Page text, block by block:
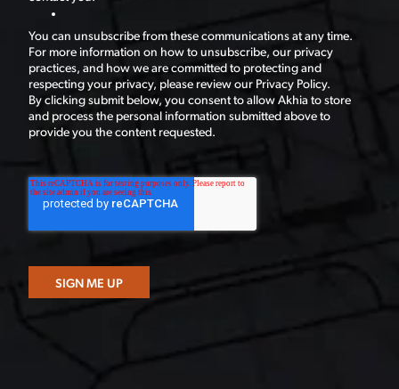
You can unsubscribe from these communications at any time.
For more information on how to unsubscribe, our privacy
practices, and how we are committed to protecting and
respecting your privacy, please review our Privacy Policy.
By clicking submit below, you consent to allow Akhia to store
and process the personal information submitted above to
provide you the content requested.